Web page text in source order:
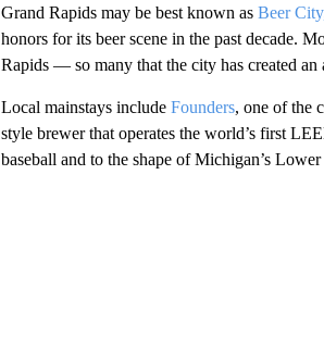
Grand Rapids may be best known as Beer
honors for its beer scene in the past decade.
Rapids — so many that the city has created
Local mainstays include Founders, one of the
style brewer that operates the world’s first
baseball and to the shape of Michigan’s Lower